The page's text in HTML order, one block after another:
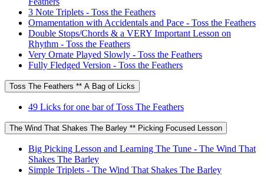
3 Note Triplets - Toss the Feathers
Ornamentation with Accidentals and Pace - Toss the Feathers
Double Stops/Chords & a VERY Important Lesson on
Rhythm - Toss the Feathers
Very Ornate Played Slowly - Toss the Feathers
Fully Fledged Version - Toss the Feathers
Toss The Feathers ** A Bag of Licks
49 Licks for one bar of Toss The Feathers
The Wind That Shakes The Barley ** Picking Focused Lesson
Big Picking Lesson and Learning The Tune - The Wind That
Shakes The Barley
Simple Triplets - The Wind That Shakes The Barley